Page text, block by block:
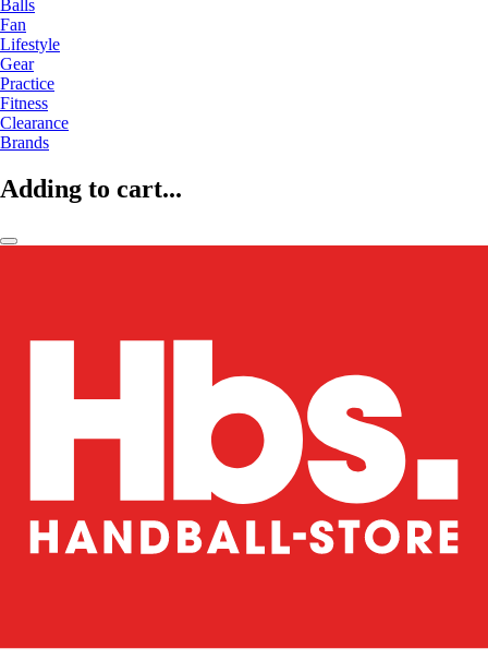
Balls
Fan
Lifestyle
Gear
Practice
Fitness
Clearance
Brands
Adding to cart...